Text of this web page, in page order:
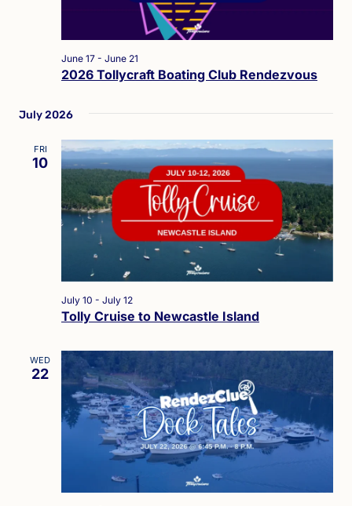
2026 Tollycraft Boating Club Rendezvous
June 17 - June 21
July 2026
FRI
10
Tolly Cruise to Newcastle Island
July 10 - July 12
WED
22